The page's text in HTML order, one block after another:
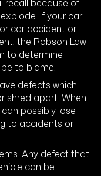
recall because of
If your car
car accident or
the Robson Law
to determine
to blame.
defects which
shred apart. When
possibly lose
to accidents or
Any defect that
can be